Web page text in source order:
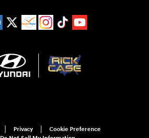
Privacy
Cookie Preference